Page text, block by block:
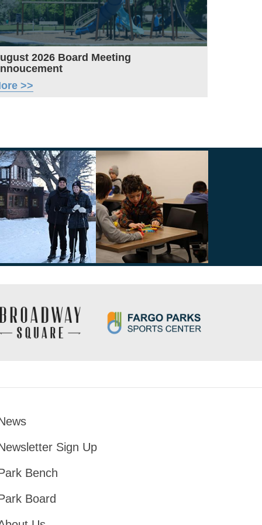
2026 Board Meeting
>>
Sign Up
Bench
Board